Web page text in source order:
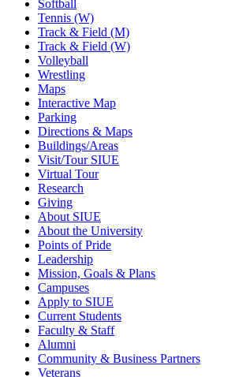
Softball
Tennis (W)
Track & Field (M)
Track & Field (W)
Volleyball
Wrestling
Maps
Interactive Map
Parking
Directions & Maps
Buildings/Areas
Visit/Tour SIUE
Virtual Tour
Research
Giving
About SIUE
About the University
Points of Pride
Leadership
Mission, Goals & Plans
Campuses
Apply to SIUE
Current Students
Faculty & Staff
Alumni
Community & Business Partners
Veterans